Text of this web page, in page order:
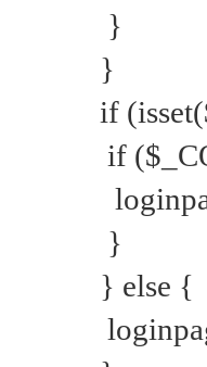
}
}
if
if
}
} else {